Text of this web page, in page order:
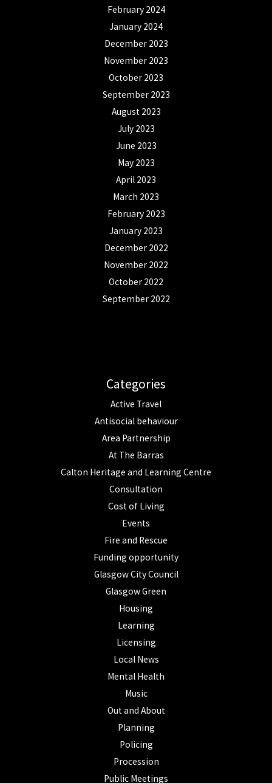
February 2024
January 2024
December 2023
November 2023
October 2023
September 2023
August 2023
July 2023
June 2023
May 2023
April 2023
March 2023
February 2023
January 2023
December 2022
November 2022
October 2022
September 2022
Categories
Active Travel
Antisocial behaviour
Area Partnership
At The Barras
Calton Heritage and Learning Centre
Consultation
Cost of Living
Events
Fire and Rescue
Funding opportunity
Glasgow City Council
Glasgow Green
Housing
Learning
Licensing
Local News
Mental Health
Music
Out and About
Planning
Policing
Procession
Public Meetings